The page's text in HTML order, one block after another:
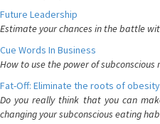
Future Leadership
Estimate your chances in the battle
Cue Words In Business
How to use the power of
Fat-Off: Eliminate the roots of
Do you really think that you can
changing your subconscious eating